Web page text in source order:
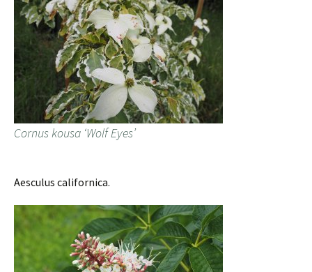
Cornus kousa ‘Wolf Eyes’
Aesculus californica.